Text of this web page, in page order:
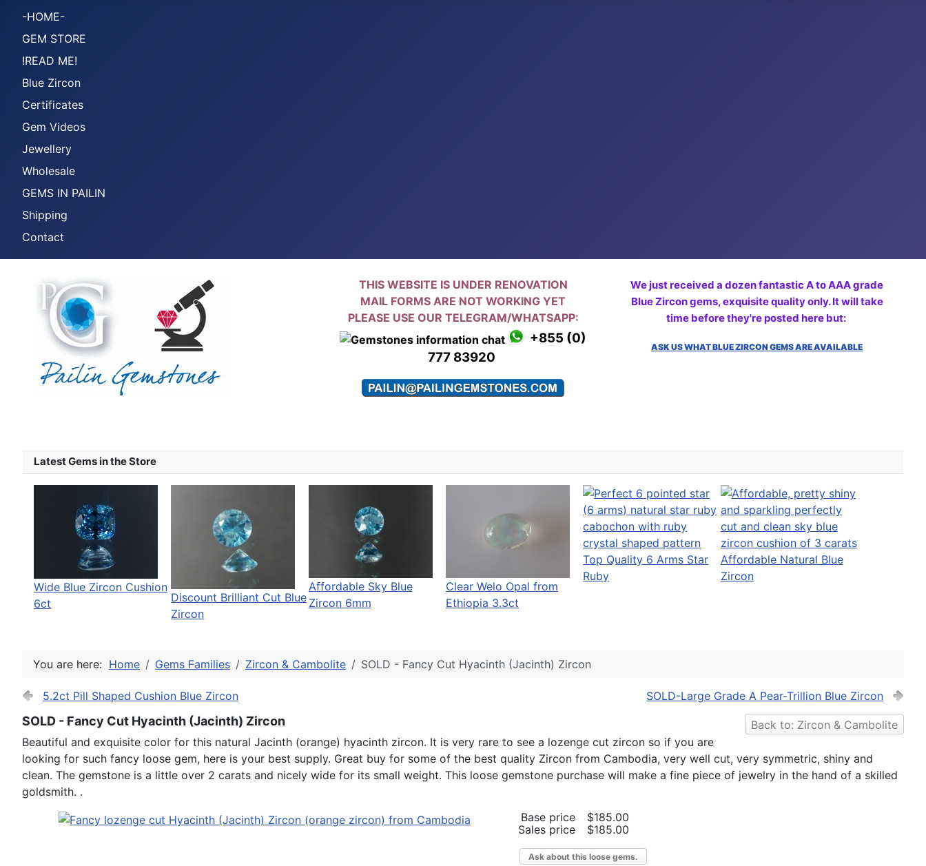
-HOME-
GEM STORE
!READ ME!
Blue Zircon
Certificates
Gem Videos
Jewellery
Wholesale
GEMS IN PAILIN
Shipping
Contact
THIS WEBSITE IS UNDER RENOVATION
MAIL FORMS ARE NOT WORKING YET
PLEASE USE OUR TELEGRAM/WHATSAPP:
+855 (0)
777 83920
We just received a dozen fantastic A to AAA grade
Blue Zircon gems, exquisite quality only. It will take
time before they're posted here but:
ASK US WHAT BLUE ZIRCON GEMS ARE AVAILABLE
Latest Gems in the Store
Wide Blue Zircon Cushion
6ct
Discount Brilliant Cut Blue
Zircon
Affordable Sky Blue
Zircon 6mm
Clear Welo Opal from
Ethiopia 3.3ct
Top Quality 6 Arms Star
Ruby
Affordable Natural Blue
Zircon
You are here: Home Gems Families Zircon & Cambolite SOLD - Fancy Cut Hyacinth (Jacinth) Zircon
5.2ct Pill Shaped Cushion Blue Zircon SOLD-Large Grade A Pear-Trillion Blue Zircon
Back to: Zircon & Cambolite
SOLD - Fancy Cut Hyacinth (Jacinth) Zircon
Beautiful and exquisite color for this natural Jacinth (orange) hyacinth zircon. It is very rare to see a lozenge cut zircon so if you are
looking for such fancy loose gem, here is your best supply. Great buy for some of the best quality Zircon from Cambodia, very well cut, very symmetric, shiny and
clean. The gemstone is a little over 2 carats and nicely wide for its small weight. This loose gemstone purchase will make a fine piece of jewelry in the hand of a skilled
goldsmith. .
Base price
$185.00
Sales price
$185.00
Ask about this loose gems.